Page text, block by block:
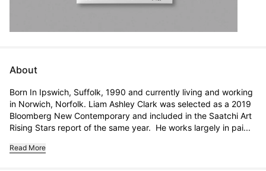
About
Born In Ipswich, Suffolk, 1990 and currently living and working
in Norwich, Norfolk. Liam Ashley Clark was selected as a 2019
Bloomberg New Contemporary and included in the Saatchi Art
Rising Stars report of the same year.  He works largely in pai...
Read More